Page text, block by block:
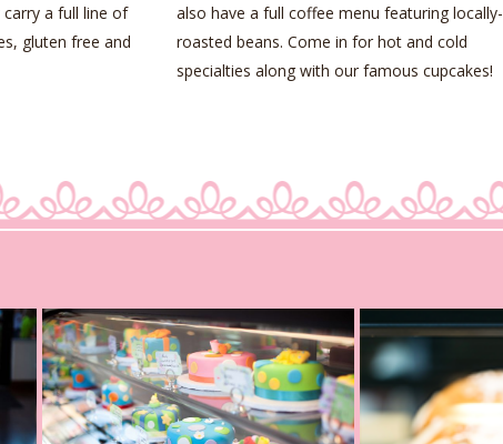
a full line of
gluten free and
also have a full coffee menu featuring locally-
roasted beans. Come in for hot and cold
specialties along with our famous cupcakes!